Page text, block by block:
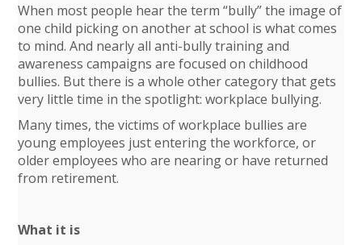
When most people hear the term “bully” the image of
one child picking on another at school is what comes
to mind. And nearly all anti-bully training and
awareness campaigns are focused on childhood
bullies. But there is a whole other category that gets
very little time in the spotlight: workplace bullying.
Many times, the victims of workplace bullies are
young employees just entering the workforce, or
older employees who are nearing or have returned
from retirement.
What it is